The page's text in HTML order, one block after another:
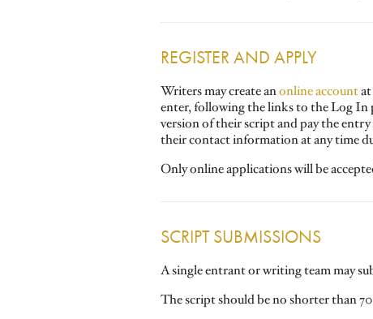
REGISTER AND APPLY
Writers may create anonline account
enter, following the links to the Log In
version of their script and pay the
their contact information at any time
Only online applications will be
SCRIPT SUBMISSIONS
A single entrant or writing team may
The script should be no shorter than